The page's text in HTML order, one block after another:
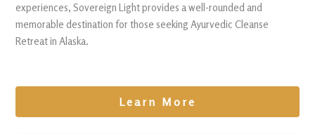
experiences, Sovereign Light provides a well-rounded and
memorable destination for those seeking Ayurvedic Cleanse
Retreat in Alaska.
Learn More